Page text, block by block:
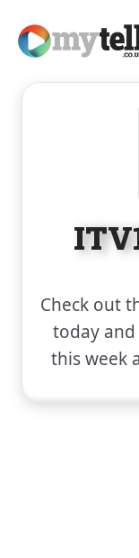
Check out
today
this week